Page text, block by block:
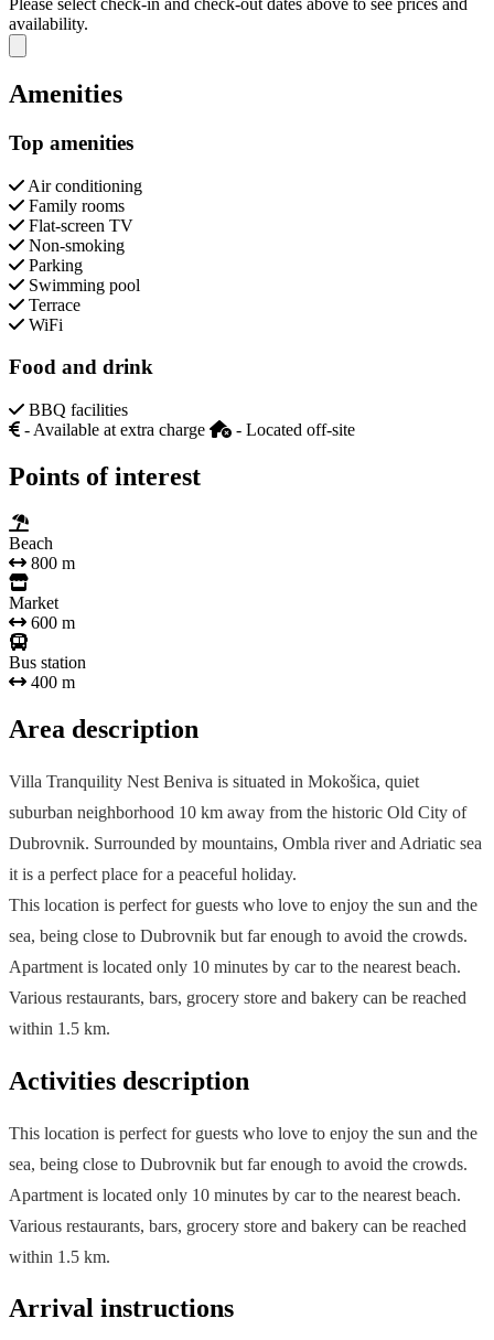
Please select check-in and check-out dates above to see prices and
availability.
Close modal
Amenities
Top amenities
Air conditioning
Family rooms
Flat-screen TV
Non-smoking
Parking
Swimming pool
Terrace
WiFi
Food and drink
BBQ facilities
- Available at extra charge
- Located off-site
Points of interest
Beach
800 m
Market
600 m
Bus station
400 m
Area description
Villa Tranquility Nest Beniva is situated in Mokošica, quiet
suburban neighborhood 10 km away from the historic Old City of
Dubrovnik. Surrounded by mountains, Ombla river and Adriatic sea
it is a perfect place for a peaceful holiday.
This location is perfect for guests who love to enjoy the sun and the
sea, being close to Dubrovnik but far enough to avoid the crowds.
Apartment is located only 10 minutes by car to the nearest beach.
Various restaurants, bars, grocery store and bakery can be reached
within 1.5 km.
Activities description
This location is perfect for guests who love to enjoy the sun and the
sea, being close to Dubrovnik but far enough to avoid the crowds.
Apartment is located only 10 minutes by car to the nearest beach.
Various restaurants, bars, grocery store and bakery can be reached
within 1.5 km.
Arrival instructions